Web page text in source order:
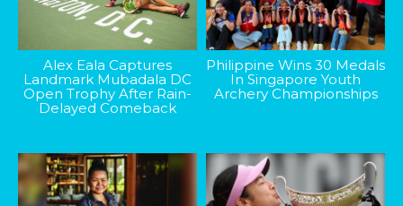
Alex Eala Captures
Landmark Mubadala DC
Open Trophy After Rain-
Delayed Comeback
Philippine Wins 30 Medals
In Singapore Youth
Archery Championships